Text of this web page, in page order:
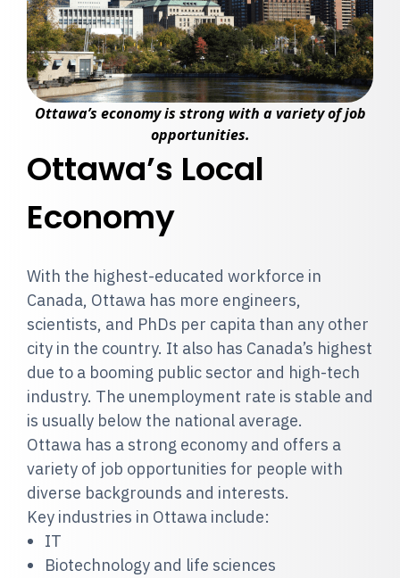
Ottawa’s economy is strong with a variety of job
opportunities.
Ottawa’s Local
Economy
With the highest-educated workforce in
Canada, Ottawa has more engineers,
scientists, and PhDs per capita than any other
city in the country. It also has Canada’s highest
due to a booming public sector and high-tech
industry. The unemployment rate is stable and
is usually below the national average.
Ottawa has a strong economy and offers a
variety of job opportunities for people with
diverse backgrounds and interests.
Key industries in Ottawa include:
IT
Biotechnology and life sciences